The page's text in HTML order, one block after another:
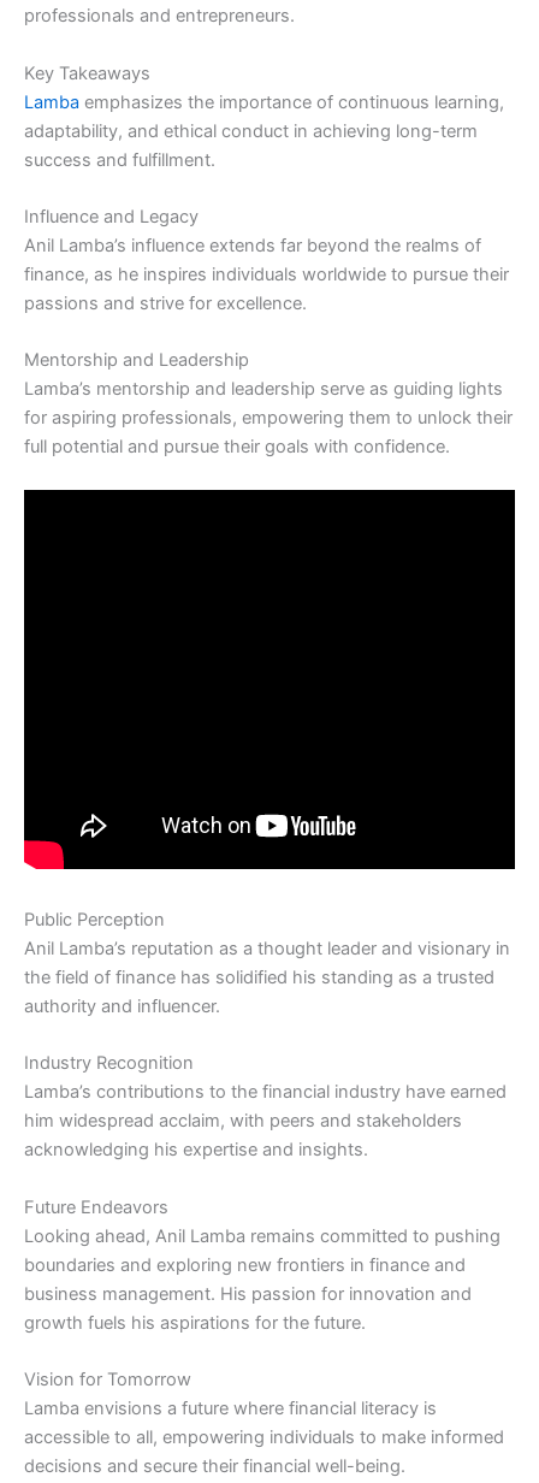
professionals and entrepreneurs.
Key Takeaways
Lamba emphasizes the importance of continuous learning,
adaptability, and ethical conduct in achieving long-term
success and fulfillment.
Influence and Legacy
Anil Lamba’s influence extends far beyond the realms of
finance, as he inspires individuals worldwide to pursue their
passions and strive for excellence.
Mentorship and Leadership
Lamba’s mentorship and leadership serve as guiding lights
for aspiring professionals, empowering them to unlock their
full potential and pursue their goals with confidence.
Public Perception
Anil Lamba’s reputation as a thought leader and visionary in
the field of finance has solidified his standing as a trusted
authority and influencer.
Industry Recognition
Lamba’s contributions to the financial industry have earned
him widespread acclaim, with peers and stakeholders
acknowledging his expertise and insights.
Future Endeavors
Looking ahead, Anil Lamba remains committed to pushing
boundaries and exploring new frontiers in finance and
business management. His passion for innovation and
growth fuels his aspirations for the future.
Vision for Tomorrow
Lamba envisions a future where financial literacy is
accessible to all, empowering individuals to make informed
decisions and secure their financial well-being.